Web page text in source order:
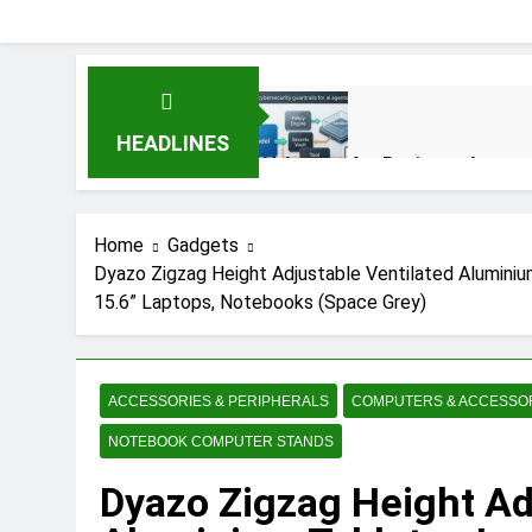
HEADLINES
AI Agents for Business
3 Months Ago
AI Agents in Cybersecurity:
3 Months Ago
NIST Privacy Framework:
4 Months Ago
Best 5G Phone Under 15000 in
Home
Gadgets
Dyazo Zigzag Height Adjustable Ventilated
15.6” Laptops, Notebooks (Space Grey)
ACCESSORIES & PERIPHERALS COMPUTERS &
NOTEBOOK COMPUTER STANDS
Dyazo Zigzag Height